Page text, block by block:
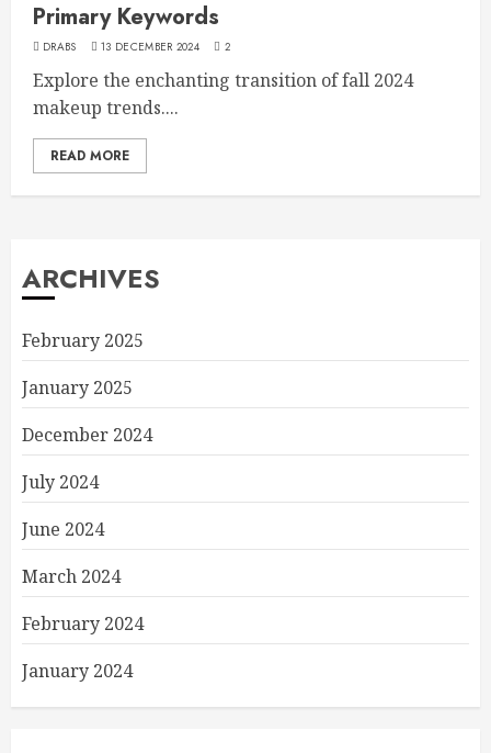
Primary Keywords
DRABS 13 DECEMBER 2024 2
Explore the enchanting transition of fall 2024
makeup trends....
READ MORE
ARCHIVES
February 2025
January 2025
December 2024
July 2024
June 2024
March 2024
February 2024
January 2024